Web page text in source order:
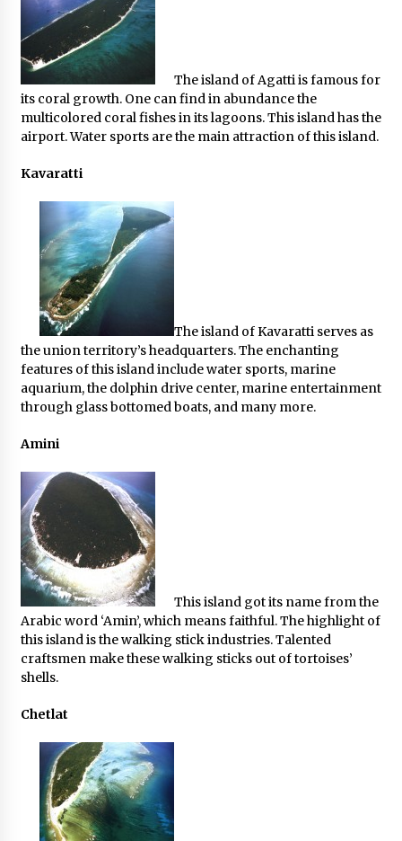
The island of Agatti is famous for
its coral growth. One can find in abundance the
multicolored coral fishes in its lagoons. This island has the
airport. Water sports are the main attraction of this island.
Kavaratti
The island of Kavaratti serves as
the union territory’s headquarters. The enchanting
features of this island include water sports, marine
aquarium, the dolphin drive center, marine entertainment
through glass bottomed boats, and many more.
Amini
This island got its name from the
Arabic word ‘Amin’, which means faithful. The highlight of
this island is the walking stick industries. Talented
craftsmen make these walking sticks out of tortoises’
shells.
Chetlat